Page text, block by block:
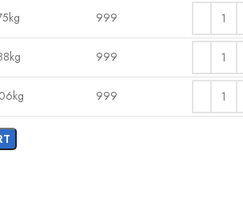
999
999
999